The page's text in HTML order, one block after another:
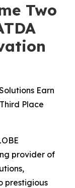
Two
Earn
Place
provider of
prestigious